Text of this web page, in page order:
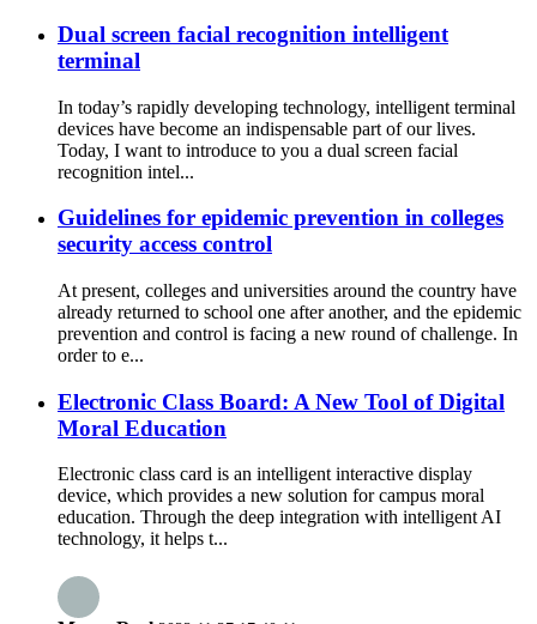
Dual screen facial recognition intelligent
terminal
In today’s rapidly developing technology, intelligent terminal
devices have become an indispensable part of our lives.
Today, I want to introduce to you a dual screen facial
recognition intel...
Guidelines for epidemic prevention in colleges
security access control
At present, colleges and universities around the country have
already returned to school one after another, and the epidemic
prevention and control is facing a new round of challenge. In
order to e...
Electronic Class Board: A New Tool of Digital
Moral Education
Electronic class card is an intelligent interactive display
device, which provides a new solution for campus moral
education. Through the deep integration with intelligent AI
technology, it helps t...